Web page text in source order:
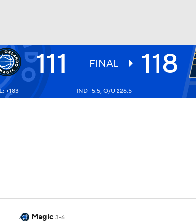
NHL
111 FINAL 118
+183 IND -5.5, O/U 226.5
Magic 3-6